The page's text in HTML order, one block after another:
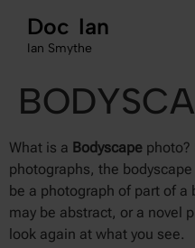
Doc Ian
Ian Smythe
What is a Bodyscape photo?
photographs, the
be a photograph of part of a
may be abstract, or a novel
look again at what you see.